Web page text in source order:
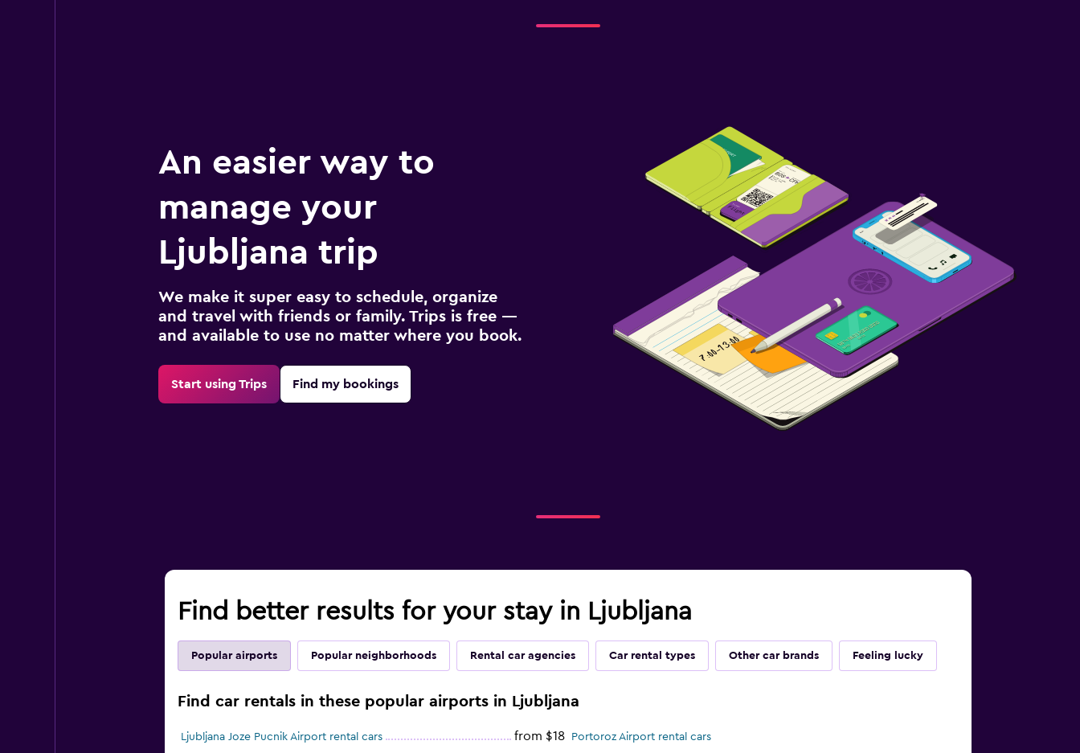
An easier way to
manage your
Ljubljana trip
We make it super easy to schedule, organize
and travel with friends or family. Trips is free —
and available to use no matter where you book.
Start using Trips Find my bookings
Find better results for your stay in Ljubljana
Popular airports Popular neighborhoods Rental car agencies Car rental types Other car brands Feeling lucky
Find car rentals in these popular airports in Ljubljana
Ljubljana Joze Pucnik Airport rental cars from $18
Portoroz Airport rental cars